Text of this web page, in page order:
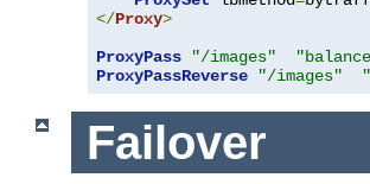
</Proxy>
ProxyPass
"/images"
ProxyPassReverse
"/images"
Failover